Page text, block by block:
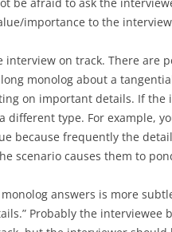
importance to the
on track. There are
monolog about a
on important details. If
type. For example,
because frequently the
scenario causes them to
answers is more
Probably the